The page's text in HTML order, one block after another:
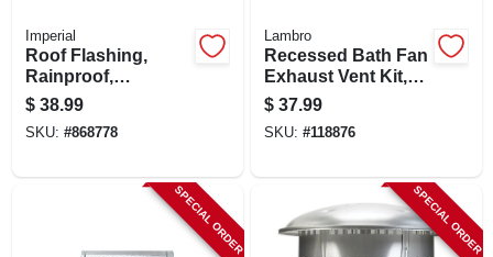
Imperial
Roof Flashing,
Rainproof,
Galvanized, 6 In.
$ 38.99
SKU: #868778
Lambro
Recessed Bath Fan
Exhaust Vent Kit,
Through The Soffit,
White, 4 In. X 5 Ft.
$ 37.99
SKU: #118876
SPECIAL ORDER SPECIAL ORDER